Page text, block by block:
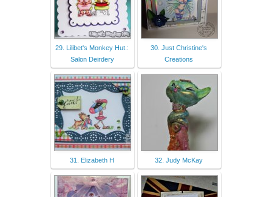
29. Lilibet's Monkey Hut.:
Salon Deirdery
30. Just Christine's
Creations
31. Elizabeth H 32. Judy McKay